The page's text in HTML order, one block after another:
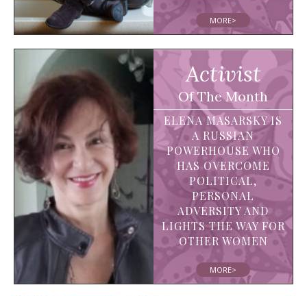
MORE>
Activist
Of The Month
ELENA MASARSKY IS
A RUSSIAN
POWERHOUSE WHO
HAS OVERCOME
POLITICAL,
PERSONAL
ADVERSITY AND
LIGHTS THE WAY FOR
OTHER WOMEN
MORE>